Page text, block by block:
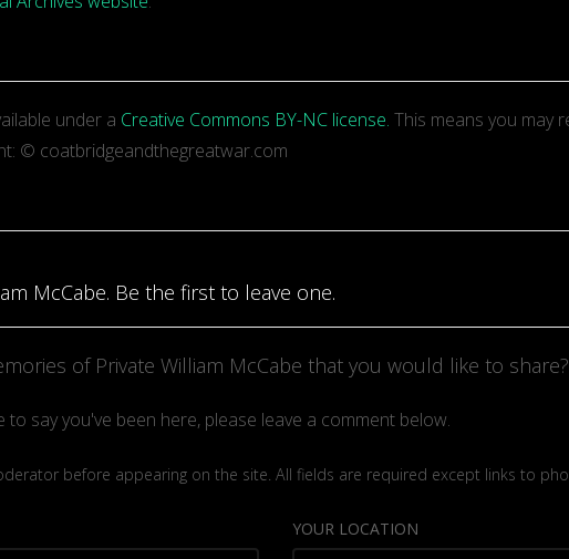
under a Creative Commons BY-NC license. This means you may
© coatbridgeandthegreatwar.com
McCabe. Be the first to leave one.
of Private William McCabe that you would like to share?
say you've been here, please leave a comment below.
before appearing on the site. All fields are required except links to
YOUR LOCATION